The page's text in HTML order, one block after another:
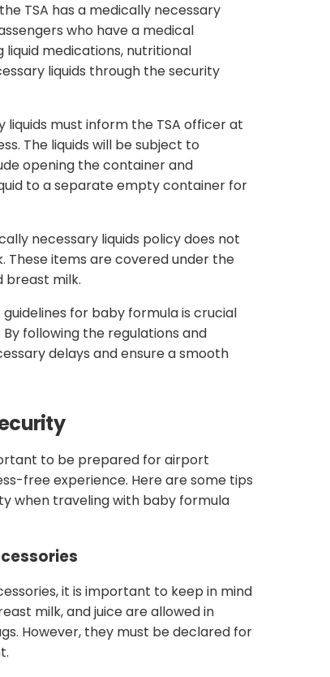
TSA has a medically necessary
who have a medical
medications, nutritional
liquids through the security
liquids must inform the TSA officer at
The liquids will be subject to
opening the container and
to a separate empty container for
necessary liquids policy does not
items are covered under the
breast milk.
for baby formula is crucial
following the regulations and
delays and ensure a smooth
to be prepared for airport
free experience. Here are some tips
when traveling with baby formula
it is important to keep in mind
milk, and juice are allowed in
However, they must be declared for